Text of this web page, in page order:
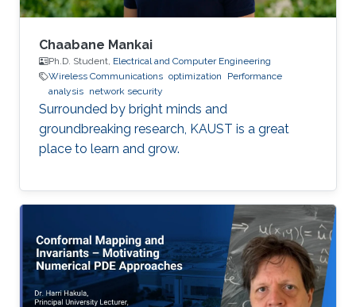
Chaabane Mankai
Ph.D. Student, Electrical and Computer Engineering
Wireless Communications optimization
Performance
analysis network security
Surrounded by bright minds and
groundbreaking research, KAUST is a great
place to learn and grow.